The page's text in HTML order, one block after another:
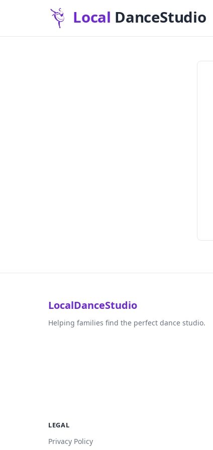
LocalDanceStudio
Helping families find the perfect dance studio.
LEGAL
Privacy Policy